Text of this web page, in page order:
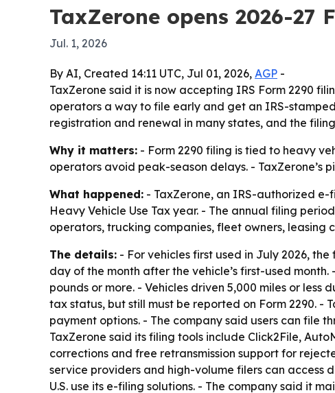
TaxZerone opens 2026-
Jul. 1, 2026
By AI, Created 14:11 UTC, Jul 01, 2026, AGP -
TaxZerone said it is now accepting IRS Form 2290
operators a way to file early and get an IRS-
registration and renewal in many states, and the
Why it matters: - Form 2290 filing is tied to heavy
operators avoid peak-season delays. - TaxZerone’s
What happened: - TaxZerone, an IRS-authorized e-
Heavy Vehicle Use Tax year. - The annual filing
operators, trucking companies, fleet owners, leasing
The details: - For vehicles first used in July 2026,
day of the month after the vehicle’s first-used
pounds or more. - Vehicles driven 5,000 miles or
tax status, but still must be reported on Form 2290.
payment options. - The company said users can file
TaxZerone said its filing tools include Click2File,
corrections and free retransmission support for
service providers and high-volume filers can access
U.S. use its e-filing solutions. - The company said it